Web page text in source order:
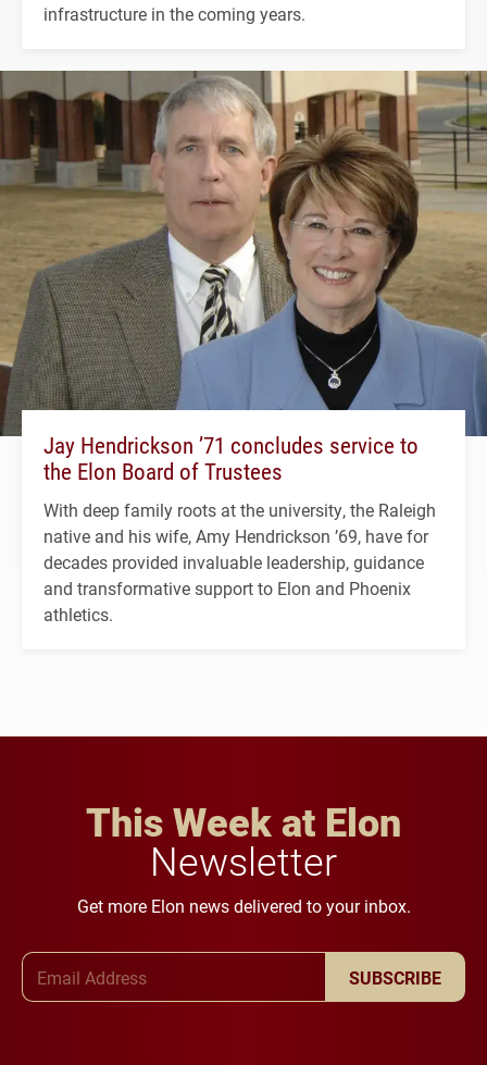
infrastructure in the coming years.
Jay Hendrickson ’71 concludes service to
the Elon Board of Trustees
With deep family roots at the university, the Raleigh
native and his wife, Amy Hendrickson ’69, have for
decades provided invaluable leadership, guidance
and transformative support to Elon and Phoenix
athletics.
This Week at Elon
Newsletter
Get more Elon news delivered to your inbox.
SUBSCRIBE